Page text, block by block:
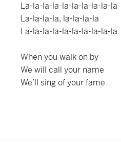
La-la-la-la-la-la-la-la-la-la
La-la-la-la, la-la-la-la
La-la-la-la-la-la-la-la-la-la
When you walk on by
We will call your name
We’ll sing of your fame